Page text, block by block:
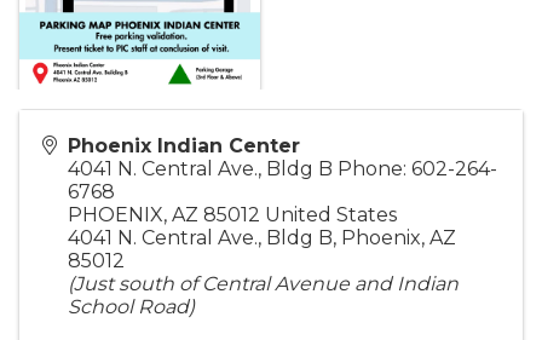
Phoenix Indian Center
4041 N. Central Ave., Bldg B Phone: 602-264-
6768
PHOENIX, AZ 85012 United States
4041 N. Central Ave., Bldg B, Phoenix, AZ
85012
(Just south of Central Avenue and Indian
School Road)